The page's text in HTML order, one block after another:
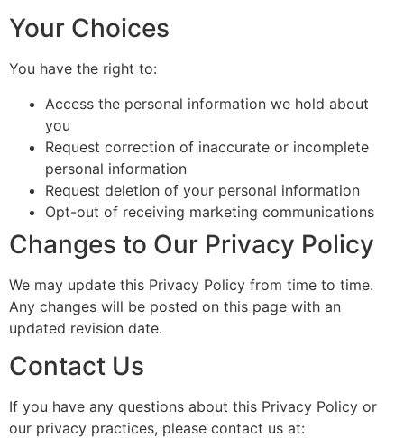
Your Choices
You have the right to:
Access the personal information we hold about
you
Request correction of inaccurate or incomplete
personal information
Request deletion of your personal information
Opt-out of receiving marketing communications
Changes to Our Privacy Policy
We may update this Privacy Policy from time to time.
Any changes will be posted on this page with an
updated revision date.
Contact Us
If you have any questions about this Privacy Policy or
our privacy practices, please contact us at: